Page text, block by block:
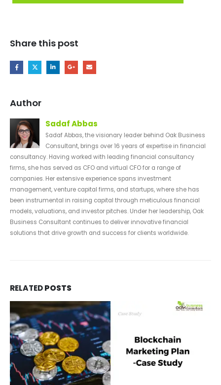
Share this post
Author
Sadaf Abbas
Sadaf Abbas, the visionary leader behind Oak Business
Consultant, brings over 16 years of expertise in financial
consultancy. Having worked with leading financial consultancy
firms, she has served as CFO and virtual CFO for a range of
companies. Her extensive experience spans investment
management, venture capital firms, and startups, where she has
been instrumental in raising capital through meticulous financial
models, valuations, and investor pitches. Under her leadership, Oak
Business Consultant continues to deliver innovative financial
solutions that drive growth and success for clients worldwide.
RELATEDPOSTS